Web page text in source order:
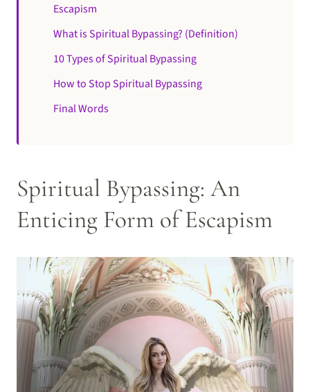
Escapism
What is Spiritual Bypassing? (Definition)
10 Types of Spiritual Bypassing
How to Stop Spiritual Bypassing
Final Words
Spiritual Bypassing: An
Enticing Form of Escapism